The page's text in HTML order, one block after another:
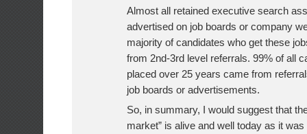
Almost all retained executive search
advertised on job boards or company
majority of candidates who get these
from 2nd-3rd level referrals. 99% of all
placed over 25 years came from
job boards or advertisements.
So, in summary, I would suggest that
market” is alive and well today as it